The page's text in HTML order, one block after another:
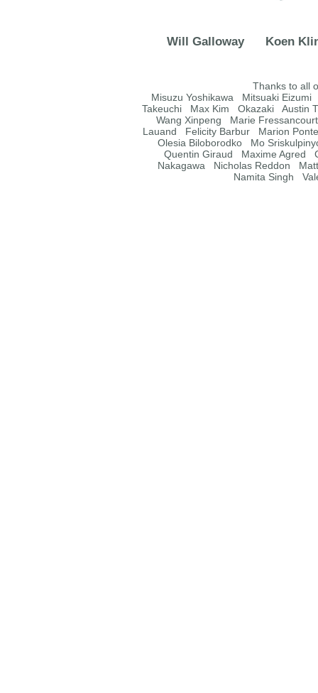
Will Galloway Koen
Thanks to all
Misuzu Yoshikawa Mitsuaki
Takeuchi Max Kim Okazaki Austin
Wang Xinpeng Marie
Lauand Felicity Barbur Marion
Olesia Biloborodko Mo
Quentin Giraud Maxime Agred
Nakagawa Nicholas Reddon
Namita Singh